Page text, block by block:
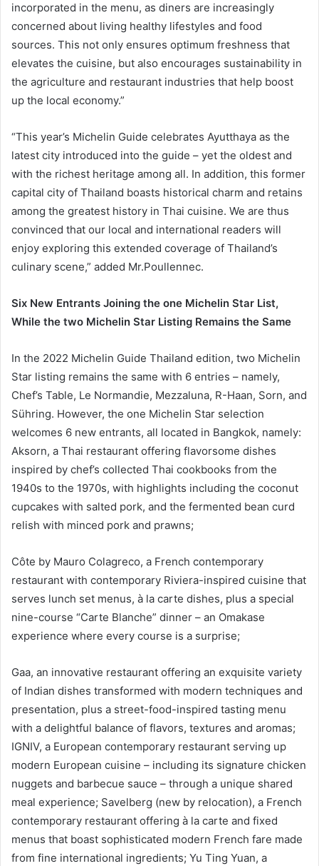
incorporated in the menu, as diners are increasingly
concerned about living healthy lifestyles and food
sources. This not only ensures optimum freshness that
elevates the cuisine, but also encourages sustainability in
the agriculture and restaurant industries that help boost
up the local economy.”
“This year’s Michelin Guide celebrates Ayutthaya as the
latest city introduced into the guide – yet the oldest and
with the richest heritage among all. In addition, this former
capital city of Thailand boasts historical charm and retains
among the greatest history in Thai cuisine. We are thus
convinced that our local and international readers will
enjoy exploring this extended coverage of Thailand’s
culinary scene,” added Mr.Poullennec.
Six New Entrants Joining the one Michelin Star List,
While the two Michelin Star Listing Remains the Same
In the 2022 Michelin Guide Thailand edition, two Michelin
Star listing remains the same with 6 entries – namely,
Chef’s Table, Le Normandie, Mezzaluna, R-Haan, Sorn, and
Sühring. However, the one Michelin Star selection
welcomes 6 new entrants, all located in Bangkok, namely:
Aksorn, a Thai restaurant offering flavorsome dishes
inspired by chef’s collected Thai cookbooks from the
1940s to the 1970s, with highlights including the coconut
cupcakes with salted pork, and the fermented bean curd
relish with minced pork and prawns;
Côte by Mauro Colagreco, a French contemporary
restaurant with contemporary Riviera-inspired cuisine that
serves lunch set menus, à la carte dishes, plus a special
nine-course “Carte Blanche” dinner – an Omakase
experience where every course is a surprise;
Gaa, an innovative restaurant offering an exquisite variety
of Indian dishes transformed with modern techniques and
presentation, plus a street-food-inspired tasting menu
with a delightful balance of flavors, textures and aromas;
IGNIV, a European contemporary restaurant serving up
modern European cuisine – including its signature chicken
nuggets and barbecue sauce – through a unique shared
meal experience; Savelberg (new by relocation), a French
contemporary restaurant offering à la carte and fixed
menus that boast sophisticated modern French fare made
from fine international ingredients; Yu Ting Yuan, a